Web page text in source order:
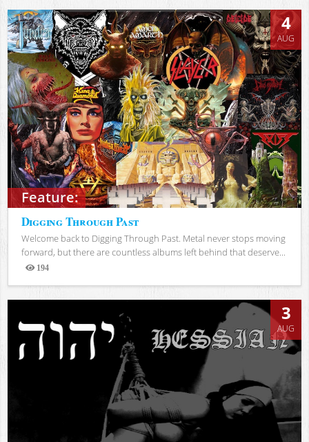
Feature:
4
AUG
Digging Through Past
Welcome back to Digging Through Past. Metal never stops moving
forward, but there are countless albums left behind that deserve...
194
Views
3
AUG